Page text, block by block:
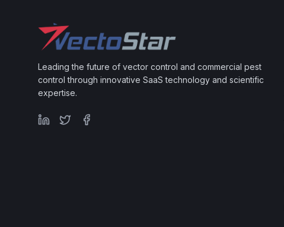
Leading the future of vector control and commercial pest
control through innovative SaaS technology and scientific
expertise.